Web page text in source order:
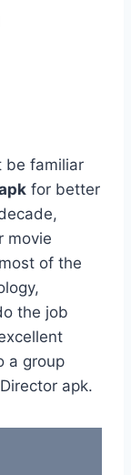
be familiar
for better
movie
of the
the job
a group
apk.